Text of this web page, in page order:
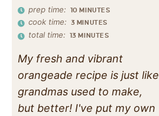
prep time: 10 MINUTES
cook time: 3 MINUTES
total time: 13 MINUTES
My fresh and vibrant
orangeade recipe is just like
grandmas used to make,
but better! I've put my own